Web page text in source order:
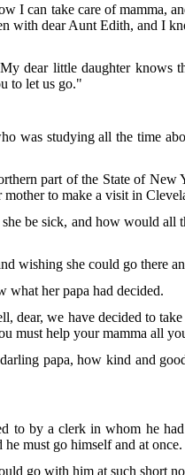
I can take care of mamma,
with dear Aunt Edith, and I
dear little daughter knows
to let us go."
was studying all the time
part of the State of New
to make a visit in
she be sick, and how would all
wishing she could go there
what her papa had decided.
we have decided to
must help your mamma all
papa, how kind and
to by a clerk in whom he
must go himself and at once.
go with him at such short